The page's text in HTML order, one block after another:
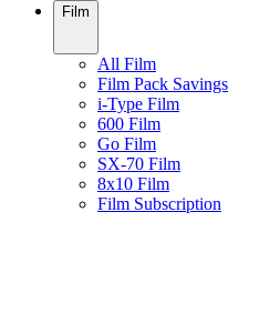
Film
All Film
Film Pack Savings
i-Type Film
600 Film
Go Film
SX-70 Film
8x10 Film
Film Subscription